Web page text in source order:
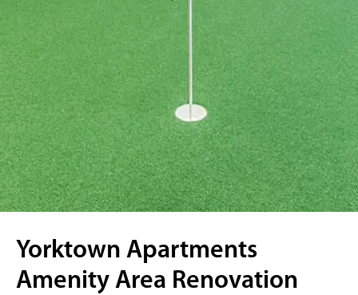
Yorktown Apartments
Amenity Area Renovation